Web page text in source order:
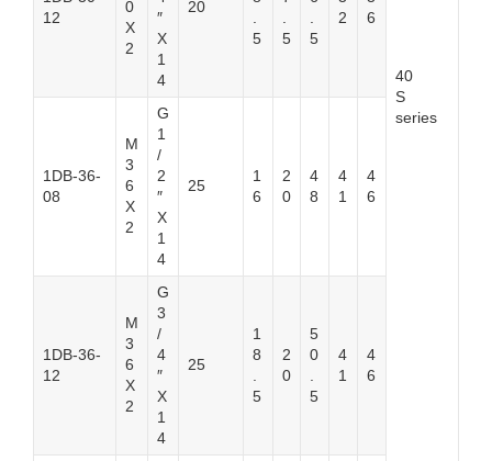
40
S
series
12
0
X
2
″
X
1
4
20
5
5
5
2
6
1DB-36-
08
M
3
6
X
2
G
1
/
2
″
X
1
4
25
1
6
2
0
4
8
4
1
4
6
1DB-36-
12
M
3
6
X
2
G
3
/
4
″
X
1
4
25
1
8
5
2
0
5
0
5
4
1
4
6